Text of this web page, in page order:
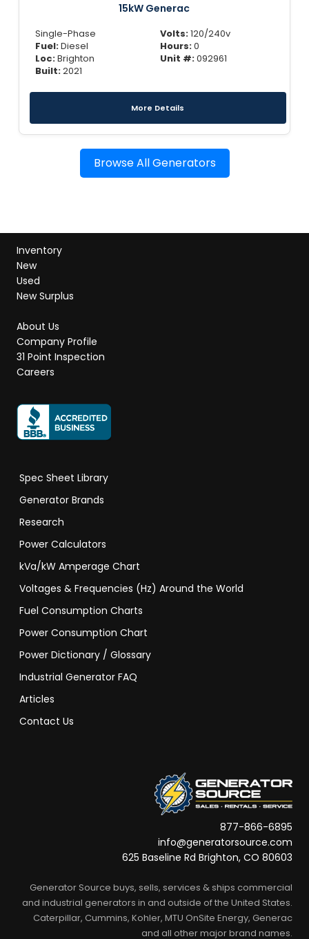
15kW Generac
Single-Phase
Fuel:Diesel
Loc:Brighton
Built:2021
Volts:120/240v
Hours:0
Unit #:092961
More Details
Browse All Generators
Inventory
New
Used
New Surplus
About Us
Company Profile
31 Point Inspection
Careers
Spec Sheet Library
Generator Brands
Research
Power Calculators
kVa/kW Amperage Chart
Voltages & Frequencies (Hz) Around the World
Fuel Consumption Charts
Power Consumption Chart
Power Dictionary / Glossary
Industrial Generator FAQ
Articles
Contact Us
877-866-6895
info@generatorsource.com
625 Baseline Rd Brighton, CO 80603
Generator Source buys, sells, services & ships commercial
and industrial generators in and outside of the United States.
Caterpillar, Cummins, Kohler, MTU OnSite Energy, Generac
and all other major brand names.